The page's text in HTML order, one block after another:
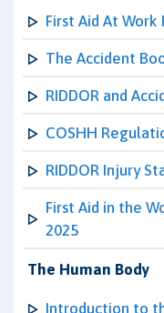
First Aid At Work
The Accident
RIDDOR and
COSHH
RIDDOR Injury
First Aid in the
2025
The Human Body
Introduction to